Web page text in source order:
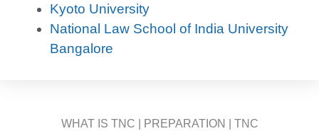
Kyoto University
National Law School of India University
Bangalore
WHAT IS TNC PREPARATION TNC